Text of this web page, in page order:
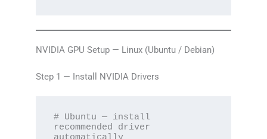
NVIDIA GPU Setup — Linux (Ubuntu / Debian)
Step 1 — Install NVIDIA Drivers
# Ubuntu — install
recommended driver